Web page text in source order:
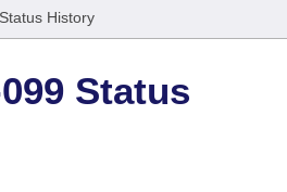
Status History
Status